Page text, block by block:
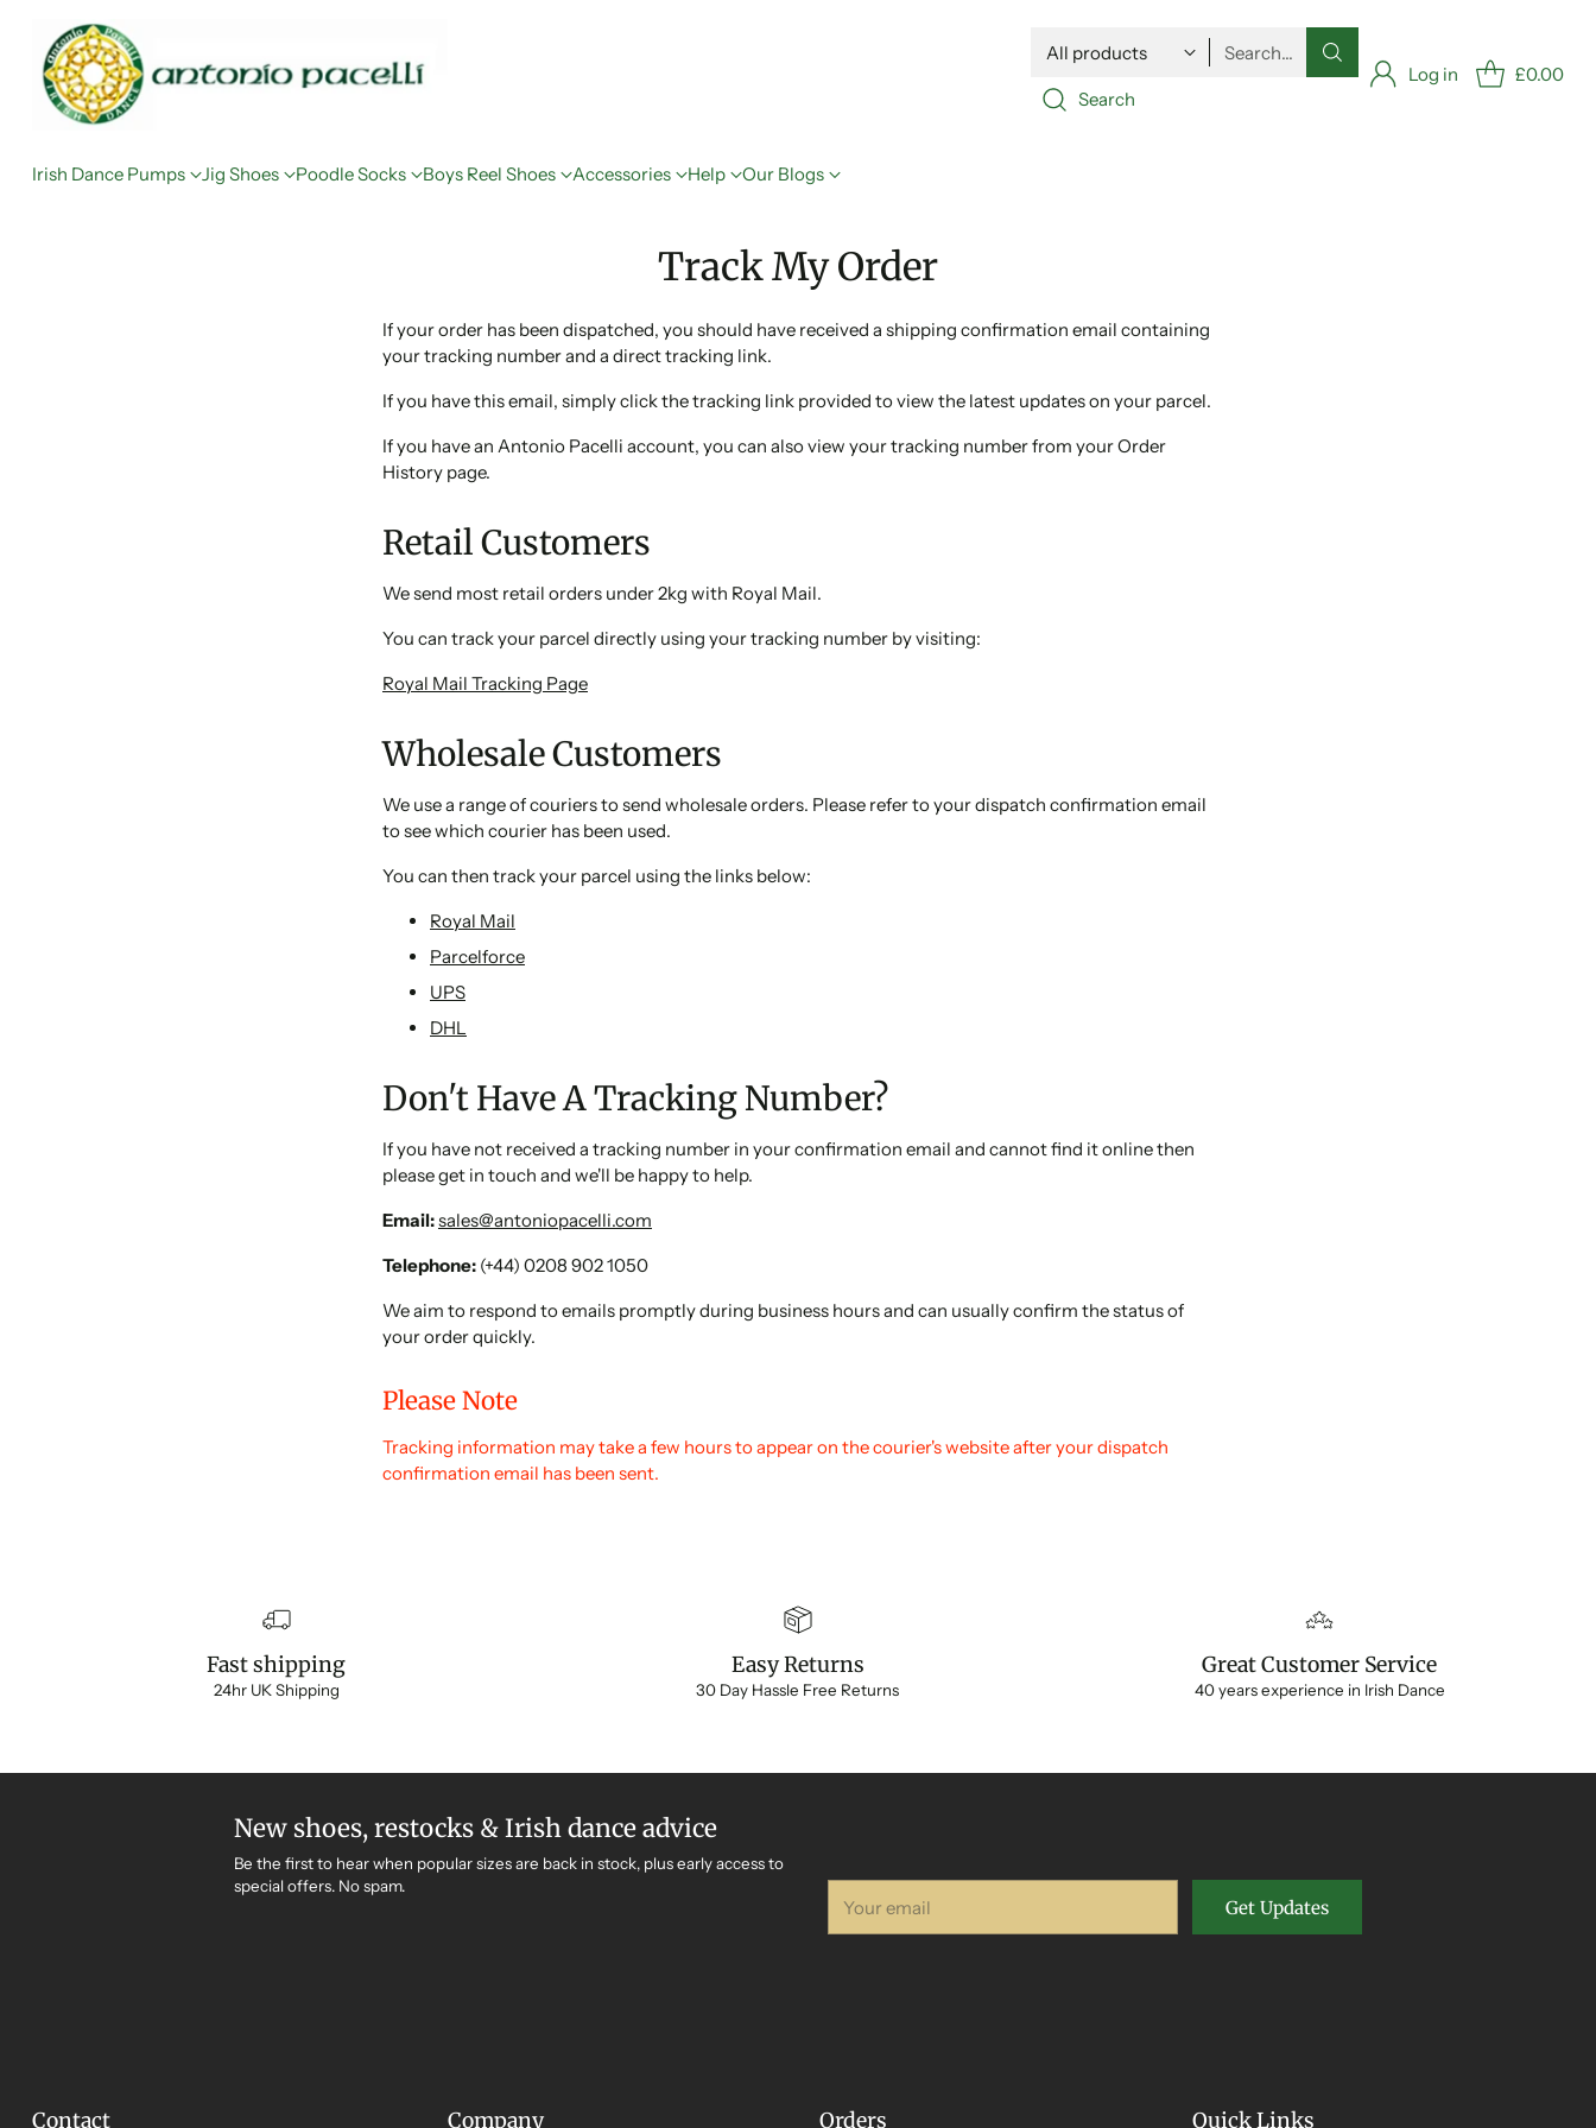
Search…
Search
Log in £0.00
Irish Dance Pumps Jig Shoes Poodle Socks Boys Reel Shoes Accessories Help Our Blogs
Track My Order
If your order has been dispatched, you should have received a shipping confirmation email containing
your tracking number and a direct tracking link.
If you have this email, simply click the tracking link provided to view the latest updates on your parcel.
If you have an Antonio Pacelli account, you can also view your tracking number from your Order
History page.
Retail Customers
We send most retail orders under 2kg with Royal Mail.
You can track your parcel directly using your tracking number by visiting:
Royal Mail Tracking Page
Wholesale Customers
We use a range of couriers to send wholesale orders. Please refer to your dispatch confirmation email
to see which courier has been used.
You can then track your parcel using the links below:
Royal Mail
Parcelforce
UPS
DHL
Don't Have A Tracking Number?
If you have not received a tracking number in your confirmation email and cannot find it online then
please get in touch and we'll be happy to help.
Email:sales@antoniopacelli.com
Telephone: (+44) 0208 902 1050
We aim to respond to emails promptly during business hours and can usually confirm the status of
your order quickly.
Please Note
Tracking information may take a few hours to appear on the courier's website after your dispatch
confirmation email has been sent.
Fast shipping
24hr UK Shipping
Easy Returns
30 Day Hassle Free Returns
Great Customer Service
40 years experience in Irish Dance
New shoes, restocks & Irish dance advice
Be the first to hear when popular sizes are back in stock, plus early access to
special offers. No spam.
email
Get Updates
Contact Company Orders Quick Links